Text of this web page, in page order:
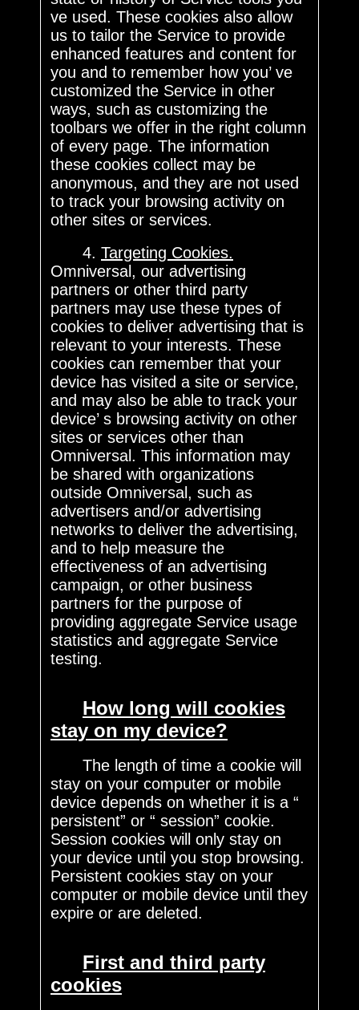
ve used. These cookies also allow
us to tailor the Service to provide
enhanced features and content for
you and to remember how you’ ve
customized the Service in other
ways, such as customizing the
toolbars we offer in the right column
of every page. The information
these cookies collect may be
anonymous, and they are not used
to track your browsing activity on
other sites or services.
4. Targeting Cookies.
Omniversal, our advertising
partners or other third party
partners may use these types of
cookies to deliver advertising that is
relevant to your interests. These
cookies can remember that your
device has visited a site or service,
and may also be able to track your
device’ s browsing activity on other
sites or services other than
Omniversal. This information may
be shared with organizations
outside Omniversal, such as
advertisers and/or advertising
networks to deliver the advertising,
and to help measure the
effectiveness of an advertising
campaign, or other business
partners for the purpose of
providing aggregate Service usage
statistics and aggregate Service
testing.
How long will cookies
stay on my device?
The length of time a cookie will
stay on your computer or mobile
device depends on whether it is a “
persistent” or “ session” cookie.
Session cookies will only stay on
your device until you stop browsing.
Persistent cookies stay on your
computer or mobile device until they
expire or are deleted.
First and third party
cookies